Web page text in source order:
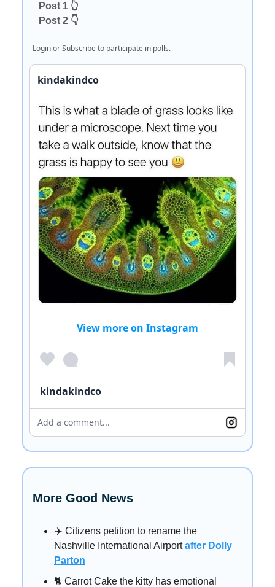
Post 1 👆
Post 2 👇
LoginorSubscribeto participate in polls.
kindakindco
View more on Instagram
kindakindco
Add a comment...
More Good News
✈️ Citizens petition to rename the
Nashville International Airportafter Dolly
Parton
🐈️ Carrot Cake the kitty has emotional